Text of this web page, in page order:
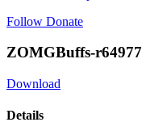
Follow Donate
ZOMGBuffs-r64977
Download
Details